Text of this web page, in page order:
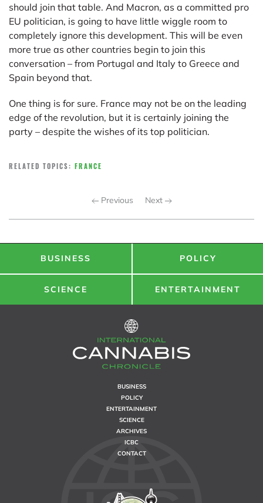
should join that table. And Macron, as a committed pro
EU politician, is going to have little wiggle room to
completely ignore this development. This will be even
more true as other countries begin to join this
conversation – from Portugal and Italy to Greece and
Spain beyond that.
One thing is for sure. France may not be on the leading
edge of the revolution, but it is certainly joining the
party – despite the wishes of its top politician.
RELATED TOPICS: FRANCE
Previous Next
BUSINESS POLICY
SCIENCE ENTERTAINMENT
BUSINESS
POLICY
ENTERTAINMENT
SCIENCE
ARCHIVES
ICBC
CONTACT